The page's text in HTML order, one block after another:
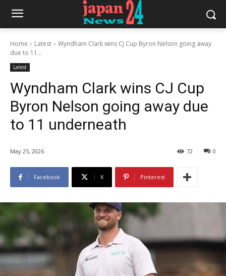
Home Latest
Wyndham Clark wins CJ Cup Byron Nelson going away
due to 11...
Latest
Wyndham Clark wins CJ Cup
Byron Nelson going away due
to 11 underneath
May 25, 2026 0
72
Facebook X Pinterest